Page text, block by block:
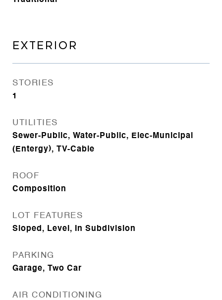
EXTERIOR
STORIES
1
UTILITIES
Sewer-Public, Water-Public, Elec-Municipal
(Entergy), TV-Cable
ROOF
Composition
LOT FEATURES
Sloped, Level, In Subdivision
PARKING
Garage, Two Car
AIR CONDITIONING